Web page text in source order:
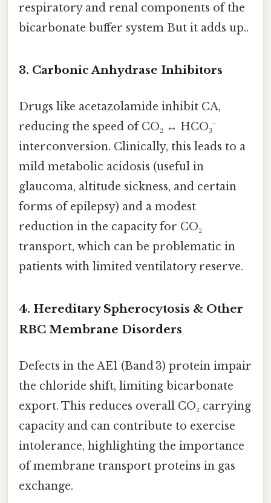
respiratory and renal components of the
bicarbonate buffer system But it adds up..
3. Carbonic Anhydrase Inhibitors
Drugs like acetazolamide inhibit CA,
reducing the speed of CO₂ ↔ HCO₃⁻
interconversion. Clinically, this leads to a
mild metabolic acidosis (useful in
glaucoma, altitude sickness, and certain
forms of epilepsy) and a modest
reduction in the capacity for CO₂
transport, which can be problematic in
patients with limited ventilatory reserve.
4. Hereditary Spherocytosis & Other
RBC Membrane Disorders
Defects in the AE1 (Band 3) protein impair
the chloride shift, limiting bicarbonate
export. This reduces overall CO₂ carrying
capacity and can contribute to exercise
intolerance, highlighting the importance
of membrane transport proteins in gas
exchange.